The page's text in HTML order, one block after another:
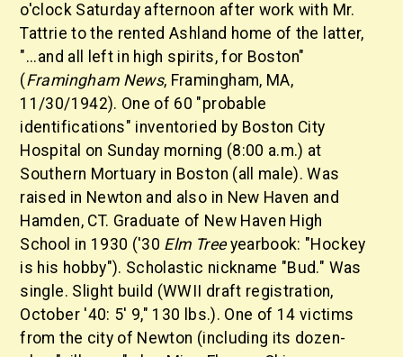
o'clock Saturday afternoon after work with Mr.
Tattrie to the rented Ashland home of the latter,
"...and all left in high spirits, for Boston"
(Framingham News, Framingham, MA,
11/30/1942). One of 60 "probable
identifications" inventoried by Boston City
Hospital on Sunday morning (8:00 a.m.) at
Southern Mortuary in Boston (all male). Was
raised in Newton and also in New Haven and
Hamden, CT. Graduate of New Haven High
School in 1930 ('30 Elm Treeyearbook: "Hockey
is his hobby"). Scholastic nickname "Bud." Was
single. Slight build (WWII draft registration,
October '40: 5' 9," 130 lbs.). One of 14 victims
from the city of Newton (including its dozen-